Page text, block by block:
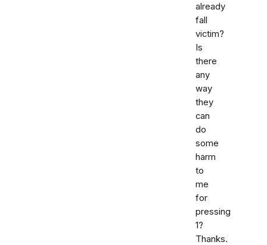
already
fall
victim?
Is
there
any
way
they
can
do
some
harm
to
me
for
pressing
1?
Thanks.